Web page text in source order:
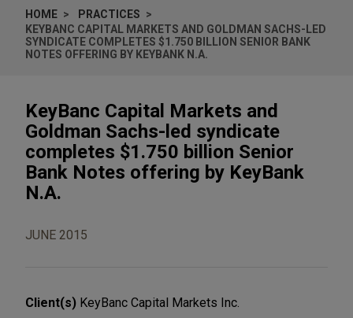
HOME
PRACTICES
KEYBANC CAPITAL MARKETS AND GOLDMAN SACHS-LED
SYNDICATE COMPLETES $1.750 BILLION SENIOR BANK
NOTES OFFERING BY KEYBANK N.A.
KeyBanc Capital Markets and
Goldman Sachs-led syndicate
completes $1.750 billion Senior
Bank Notes offering by KeyBank
N.A.
JUNE 2015
Client(s) KeyBanc Capital Markets Inc.